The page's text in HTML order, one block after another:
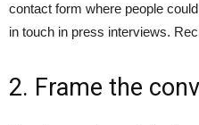
contact form where people
in touch in press interviews.
2. Frame the